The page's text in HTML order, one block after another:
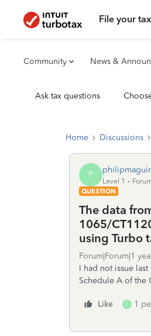
File your
Community News &
Ask tax questions
Home Discussions
P
Level 1
QUESTION
The data
1065/
using Turbo
Forum|Forum|1
I had not issue
Schedule A of the
Like C 1